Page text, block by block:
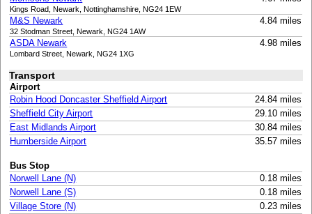
Kings Road, Newark, Nottinghamshire, NG24 1EW
M&S Newark 4.84 miles
32 Stodman Street, Newark, NG24 1AW
ASDA Newark 4.98 miles
Lombard Street, Newark, NG24 1XG
Transport
Airport
Robin Hood Doncaster Sheffield Airport
24.84 miles
Sheffield City Airport
29.10 miles
East Midlands Airport
30.84 miles
Humberside Airport
35.57 miles
Bus Stop
Norwell Lane (N)
0.18 miles
Norwell Lane (S)
0.18 miles
Village Store (N)
0.23 miles